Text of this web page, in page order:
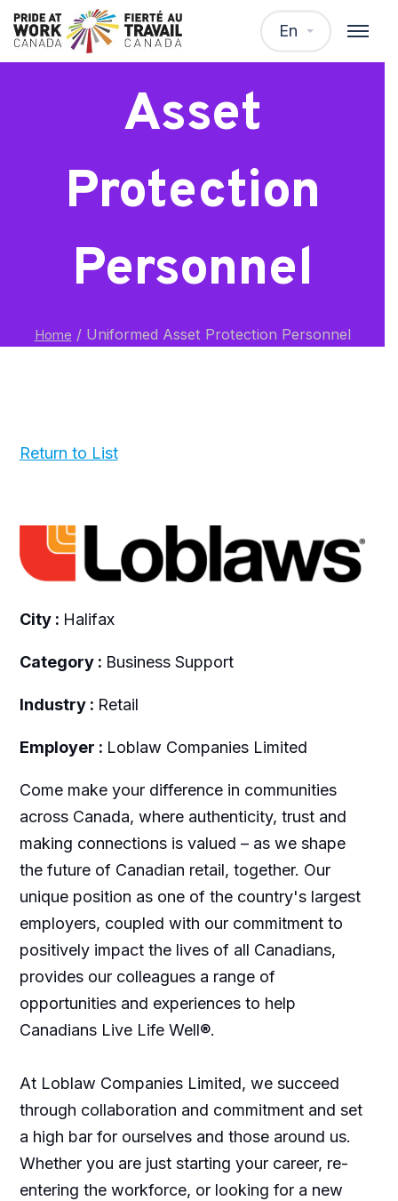
En
Uniformed
Asset
Protection
Personnel
Home /Uniformed Asset Protection Personnel
Return to List
City : Halifax
Category : Business Support
Industry : Retail
Employer : Loblaw Companies Limited
Come make your difference in communities
across Canada, where authenticity, trust and
making connections is valued – as we shape
the future of Canadian retail, together. Our
unique position as one of the country's largest
employers, coupled with our commitment to
positively impact the lives of all Canadians,
provides our colleagues a range of
opportunities and experiences to help
Canadians Live Life Well®.
At Loblaw Companies Limited, we succeed
through collaboration and commitment and set
a high bar for ourselves and those around us.
Whether you are just starting your career, re-
entering the workforce, or looking for a new